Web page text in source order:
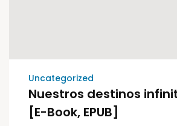
Uncategorized
Nuestros destinos
[E-Book, EPUB]